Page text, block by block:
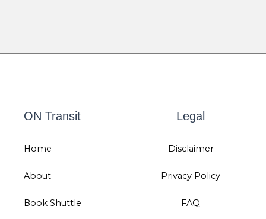
ON Transit
Home
About
Book Shuttle
Legal
Disclaimer
Privacy Policy
FAQ